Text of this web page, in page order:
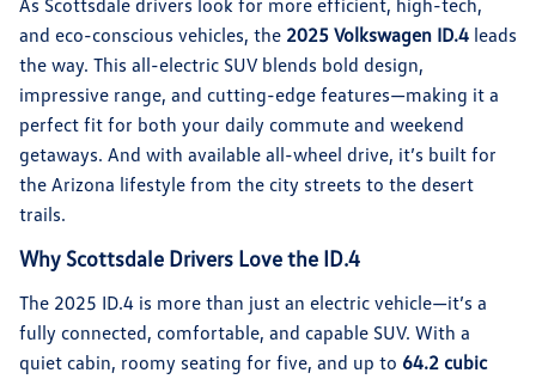
As Scottsdale drivers look for more efficient, high-tech,
and eco-conscious vehicles, the 2025 Volkswagen ID.4 leads
the way. This all-electric SUV blends bold design,
impressive range, and cutting-edge features—making it a
perfect fit for both your daily commute and weekend
getaways. And with available all-wheel drive, it’s built for
the Arizona lifestyle from the city streets to the desert
trails.
Why Scottsdale Drivers Love the ID.4
The 2025 ID.4 is more than just an electric vehicle—it’s a
fully connected, comfortable, and capable SUV. With a
quiet cabin, roomy seating for five, and up to 64.2 cubic